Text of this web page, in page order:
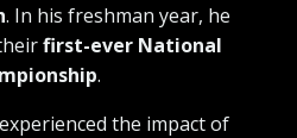
. In his freshman year, he
first-ever National
.
the impact of